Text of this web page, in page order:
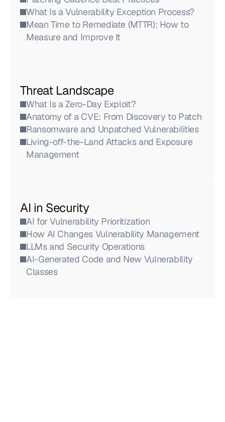
What Is a Vulnerability Exception Process?
Mean Time to Remediate (MTTR): How to
Measure and Improve It
Threat Landscape
What Is a Zero-Day Exploit?
Anatomy of a CVE: From Discovery to Patch
Ransomware and Unpatched Vulnerabilities
Living-off-the-Land Attacks and Exposure
Management
AI in Security
AI for Vulnerability Prioritization
How AI Changes Vulnerability Management
LLMs and Security Operations
AI-Generated Code and New Vulnerability
Classes